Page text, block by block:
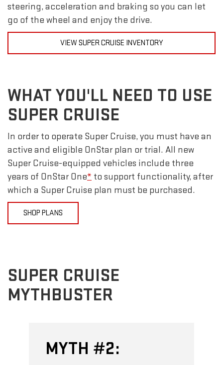
steering, acceleration and braking so you can let
go of the wheel and enjoy the drive.
VIEW SUPER CRUISE INVENTORY
WHAT YOU'LL NEED TO USE
SUPER CRUISE
In order to operate Super Cruise, you must have an
active and eligible OnStar plan or trial. All new
Super Cruise-equipped vehicles include three
years of OnStar One* to support functionality, after
which a Super Cruise plan must be purchased.
SHOP PLANS
SUPER CRUISE
MYTHBUSTER
MYTH #2: